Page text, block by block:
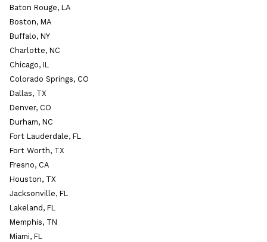
Baton Rouge, LA
Boston, MA
Buffalo, NY
Charlotte, NC
Chicago, IL
Colorado Springs, CO
Dallas, TX
Denver, CO
Durham, NC
Fort Lauderdale, FL
Fort Worth, TX
Fresno, CA
Houston, TX
Jacksonville, FL
Lakeland, FL
Memphis, TN
Miami, FL